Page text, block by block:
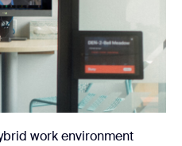
work environment